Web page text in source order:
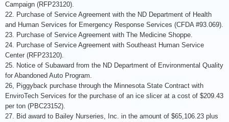
Campaign (RFP23120).
22. Purchase of Service Agreement with the ND Department of Health
and Human Services for Emergency Response Services (CFDA #93.069).
23. Purchase of Service Agreement with The Medicine Shoppe.
24. Purchase of Service Agreement with Southeast Human Service
Center (RFP23120).
25. Notice of Subaward from the ND Department of Environmental Quality
for Abandoned Auto Program.
26, Piggyback purchase through the Minnesota State Contract with
EnviroTech Services for the purchase of an ice slicer at a cost of $209.43
per ton (PBC23152).
27. Bid award to Bailey Nurseries, Inc. in the amount of $65,106.23 plus